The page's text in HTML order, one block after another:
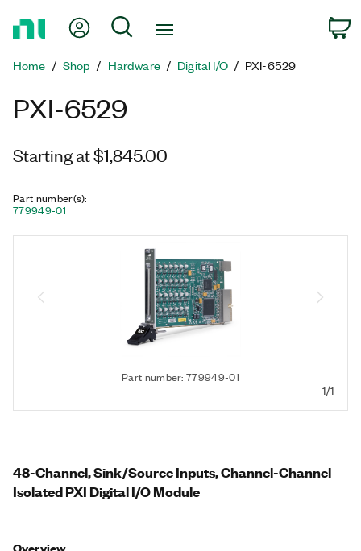
Page
My Account
Search
Home Shop Hardware Digital I/O PXI-6529
PXI-6529
Starting at $1,845.00
Part number(s):
779949-01
Part number: 779949-01
1/1
48-Channel, Sink/Source Inputs, Channel-Channel
Isolated PXI Digital I/O Module
Overview